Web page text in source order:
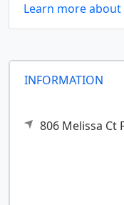
INFORMATION
806 Melissa Ct
Learn more about